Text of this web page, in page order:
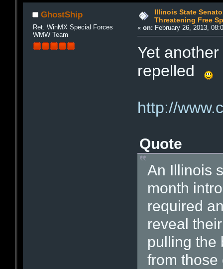
GhostShip
Ret. WinMX Special Forces
WMW Team
Illinois State
Threatening Free
«on: February 26, 2013,
Yet
repelled
http://
Quote
An Illinois
month
required
reveal
pulling the
from those